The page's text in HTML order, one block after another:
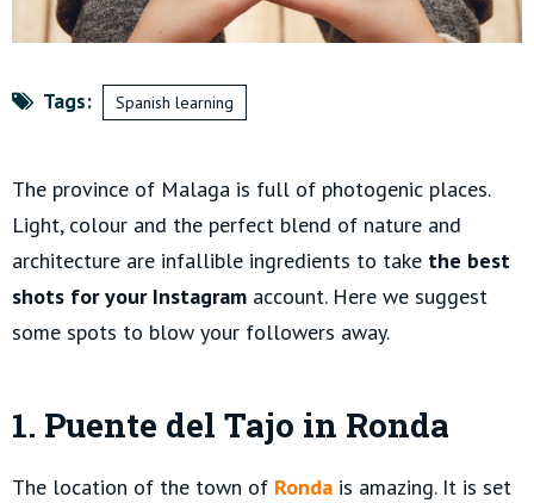
Tags: Spanish learning
The province of Malaga is full of photogenic places.
Light, colour and the perfect blend of nature and
architecture are infallible ingredients to take the best
shots for your Instagram account. Here we suggest
some spots to blow your followers away.
1. Puente del Tajo in Ronda
The location of the town of Ronda is amazing. It is set